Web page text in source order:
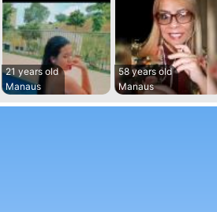
21 years old
Manaus
58 years old
Manaus